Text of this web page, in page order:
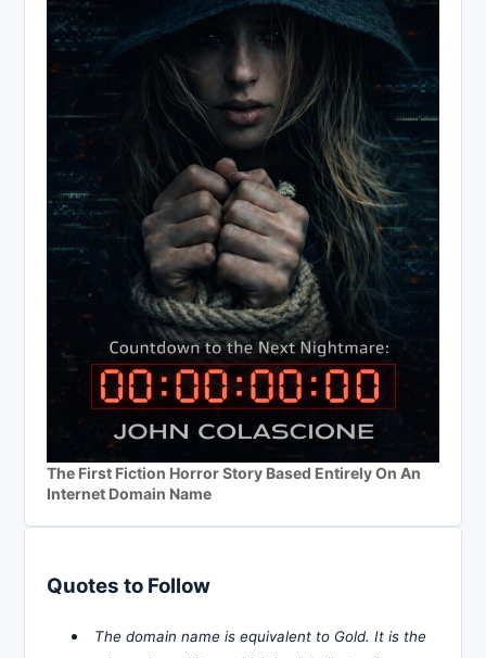
The First Fiction Horror Story Based Entirely On An
Internet Domain Name
Quotes to Follow
The domain name is equivalent to Gold. It is the